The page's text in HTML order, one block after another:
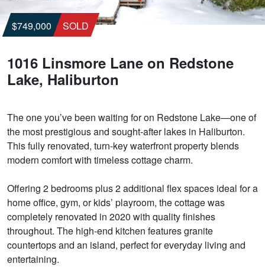
$749,000 SOLD
1016 Linsmore Lane on Redstone
Lake, Haliburton
The one you’ve been waiting for on Redstone Lake—one of
the most prestigious and sought-after lakes in Haliburton.
This fully renovated, turn-key waterfront property blends
modern comfort with timeless cottage charm.
Offering 2 bedrooms plus 2 additional flex spaces ideal for a
home office, gym, or kids’ playroom, the cottage was
completely renovated in 2020 with quality finishes
throughout. The high-end kitchen features granite
countertops and an island, perfect for everyday living and
entertaining.